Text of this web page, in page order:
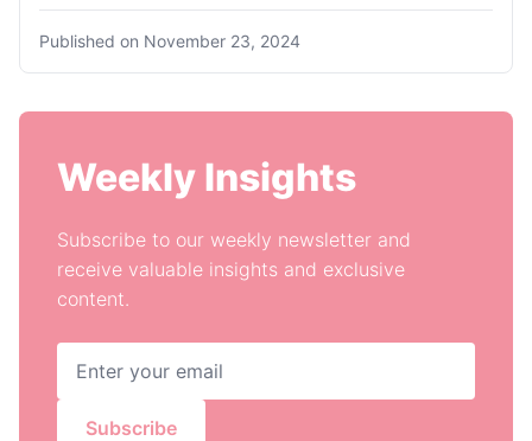
Published on November 23, 2024
Weekly Insights
Subscribe to our weekly newsletter and
receive valuable insights and exclusive
content.
Subscribe